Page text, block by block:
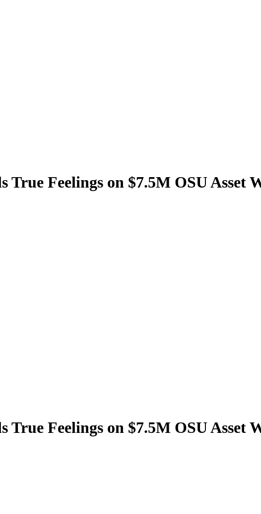
True Feelings on $7.5M OSU
True Feelings on $7.5M OSU